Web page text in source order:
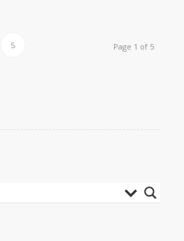
Page 1 of 5
5